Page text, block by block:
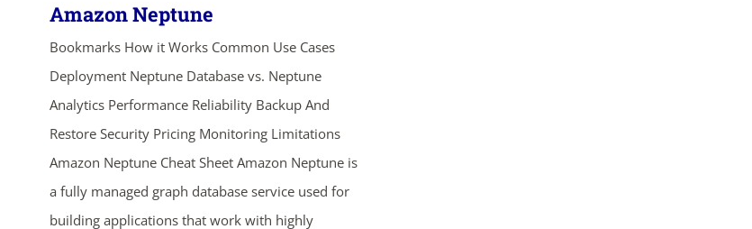
Amazon Neptune
Bookmarks How it Works Common Use Cases
Deployment Neptune Database vs. Neptune
Analytics Performance Reliability Backup And
Restore Security Pricing Monitoring Limitations
Amazon Neptune Cheat Sheet Amazon Neptune is
a fully managed graph database service used for
building applications that work with highly